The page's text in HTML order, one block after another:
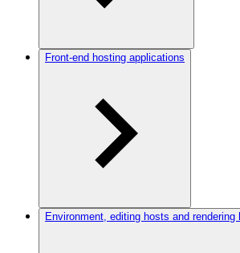
Front-end hosting applications
Environment, editing hosts and rendering